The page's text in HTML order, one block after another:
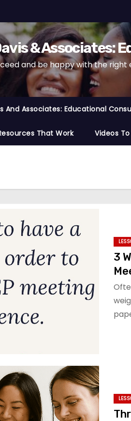
& Associates:
and be happy with the
And Associates: Educational
That Work Videos
3